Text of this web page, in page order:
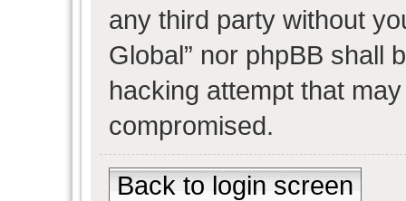
any third party without
Global” nor phpBB shall
hacking attempt that
compromised.
Back to login screen